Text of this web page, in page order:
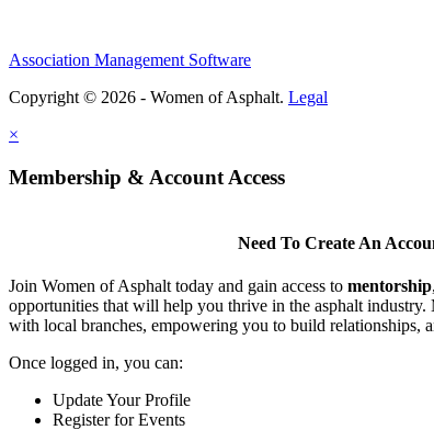
Association Management Software
Copyright © 2026 - Women of Asphalt. Legal
×
Membership & Account Access
Need To Create An
Join Women of Asphalt today and gain access to mentorship,
opportunities that will help you thrive in the asphalt industry.
with local branches, empowering you to build relationships,
Once logged in, you can:
Update Your Profile
Register for Events